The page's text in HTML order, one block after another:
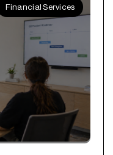
Financial Services